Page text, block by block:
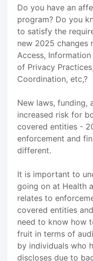
Do you have an
program? Do you
to satisfy the
new 2025 changes
Access,
of Privacy
Coordination, etc,?
New laws, funding,
increased risk for
covered entities -
enforcement and
different.
It is important to
going on at Health
relates to
covered entities
need to know how
fruit in terms of
by individuals who
discloses due to